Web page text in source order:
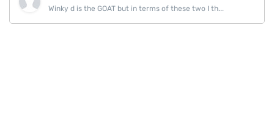
Winky d is the GOAT but in terms of these two I th...